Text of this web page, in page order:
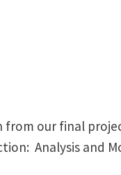
from our final
Analysis and